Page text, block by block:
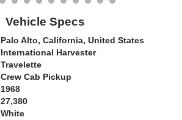
Vehicle Specs
Palo Alto, California, United States
International Harvester
Travelette
Crew Cab Pickup
1968
27,380
White